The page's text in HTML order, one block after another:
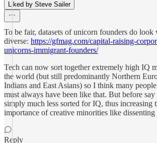
Liked by Steve Sailer
To be fair, datasets of unicorn founders do look
diverse: https://gfmag.com/capital-raising-
unicorns-immigrant-founders/
Tech can now sort together extremely high IQ
the world (but still predominantly Northern
Indians and East Asians) so I think many
must always have been like that. But before
simply much less sorted for IQ, thus increasing
importance of creative minorities like dissenting
Reply